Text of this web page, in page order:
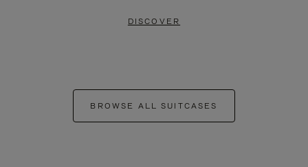
DISCOVER
BROWSE ALL SUITCASES